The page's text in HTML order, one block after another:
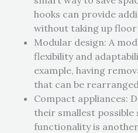
hooks can provide
without taking up floor
Modular design: A
flexibility and
example, having
that can be
Compact appliances:
their smallest
functionality is